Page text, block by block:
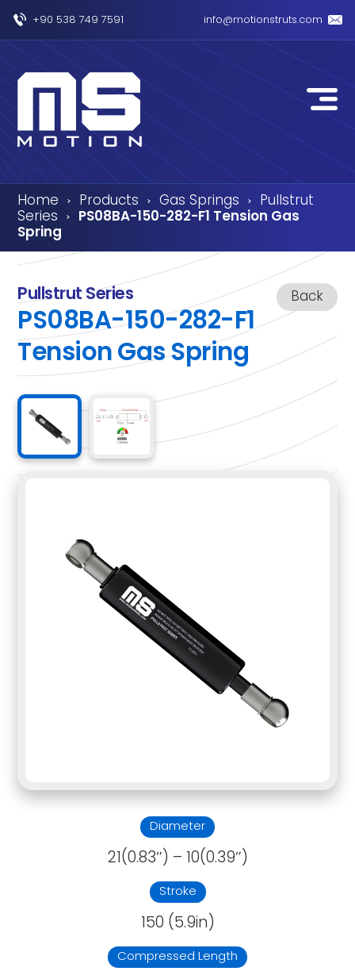
+90 538 749 7591 info@motionstruts.com
Home › Products › Gas Springs › Pullstrut
Series ›
PS08BA-150-282-F1 Tension Gas
Spring
Back
Pullstrut Series
PS08BA-150-282-F1
Tension Gas Spring
Diameter
21(0.83″) – 10(0.39″)
Stroke
150 (5.9in)
Compressed Length